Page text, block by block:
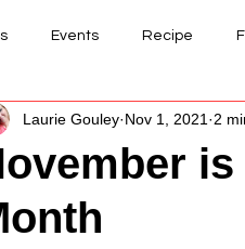
Events Recipe
Laurie Gouley Nov 1, 2021 2